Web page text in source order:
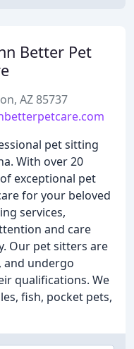
Better Pet
AZ 85737
pet sitting
With over 20
exceptional pet
for your beloved
services,
and care
Our pet sitters are
and undergo
qualifications. We
fish, pocket pets,